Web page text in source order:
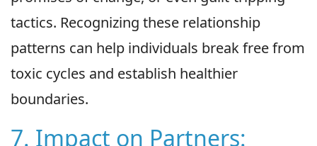
tactics. Recognizing these relationship
patterns can help individuals break free from
toxic cycles and establish healthier
boundaries.
7. Impact on Partners: